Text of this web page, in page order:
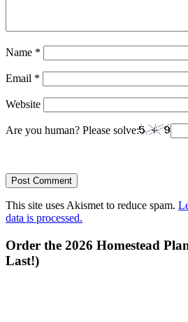
Name *
Email *
Website
Are you human? Please solve:
This site uses Akismet to reduce spam.
data is processed.
Primary
Sidebar
Order the 2026 Homestead
Last!)